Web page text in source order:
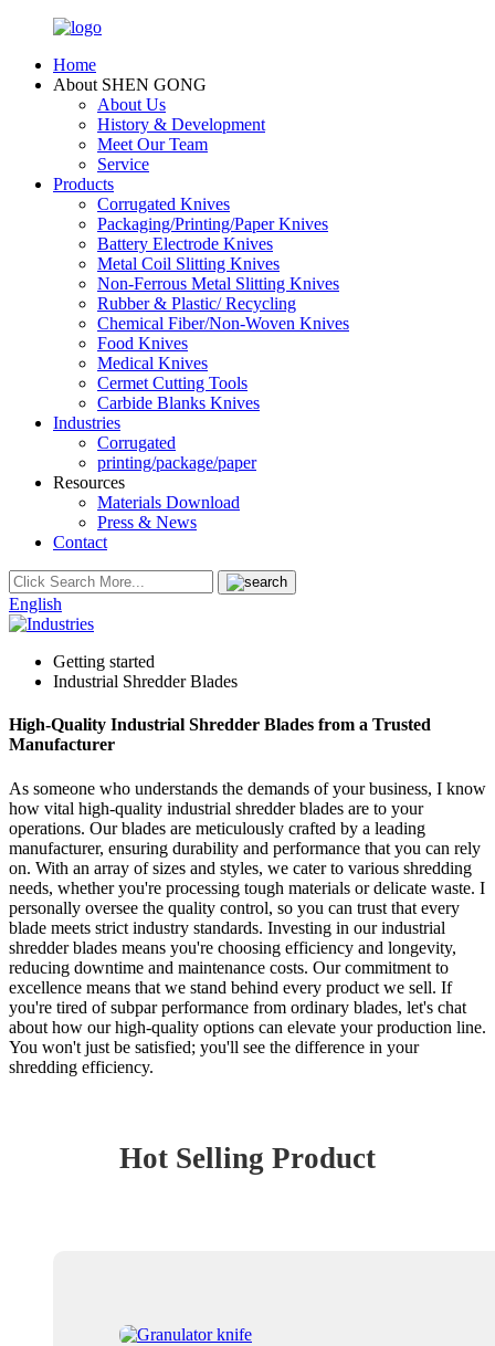
Home
About SHEN GONG
About Us
History & Development
Meet Our Team
Service
Products
Corrugated Knives
Packaging/Printing/Paper Knives
Battery Electrode Knives
Metal Coil Slitting Knives
Non-Ferrous Metal Slitting Knives
Rubber & Plastic/ Recycling
Chemical Fiber/Non-Woven Knives
Food Knives
Medical Knives
Cermet Cutting Tools
Carbide Blanks Knives
Industries
Corrugated
printing/package/paper
Resources
Materials Download
Press & News
Contact
English
Getting started
Industrial Shredder Blades
High-Quality Industrial Shredder Blades from a Trusted
Manufacturer
As someone who understands the demands of your business, I know
how vital high-quality industrial shredder blades are to your
operations. Our blades are meticulously crafted by a leading
manufacturer, ensuring durability and performance that you can rely
on. With an array of sizes and styles, we cater to various shredding
needs, whether you're processing tough materials or delicate waste. I
personally oversee the quality control, so you can trust that every
blade meets strict industry standards. Investing in our industrial
shredder blades means you're choosing efficiency and longevity,
reducing downtime and maintenance costs. Our commitment to
excellence means that we stand behind every product we sell. If
you're tired of subpar performance from ordinary blades, let's chat
about how our high-quality options can elevate your production line.
You won't just be satisfied; you'll see the difference in your
shredding efficiency.
Hot Selling Product